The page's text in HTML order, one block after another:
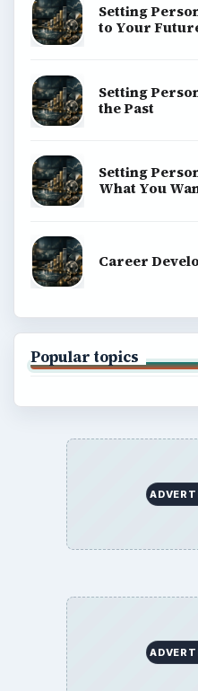
Setting
to Your
Setting
the Past
Setting
What You
Career
Popular topics